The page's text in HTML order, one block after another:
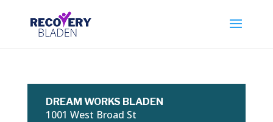
DREAM WORKS BLADEN
1001 West Broad St